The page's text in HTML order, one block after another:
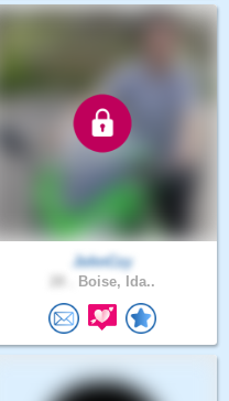
JohnCzy
Boise, Ida..